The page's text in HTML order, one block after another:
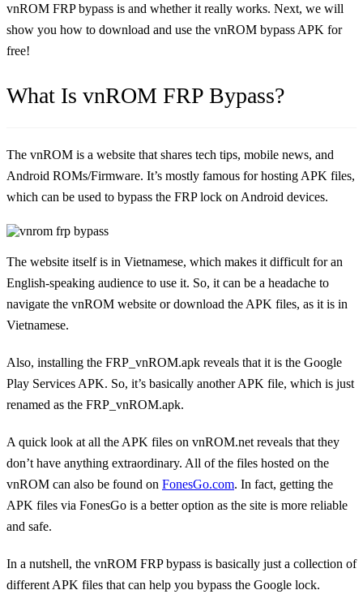
vnROM FRP bypass is and whether it really works. Next, we will
show you how to download and use the vnROM bypass APK for
free!
What Is vnROM FRP Bypass?
The vnROM is a website that shares tech tips, mobile news, and
Android ROMs/Firmware. It’s mostly famous for hosting APK files,
which can be used to bypass the FRP lock on Android devices.
The website itself is in Vietnamese, which makes it difficult for an
English-speaking audience to use it. So, it can be a headache to
navigate the vnROM website or download the APK files, as it is in
Vietnamese.
Also, installing the FRP_vnROM.apk reveals that it is the Google
Play Services APK. So, it’s basically another APK file, which is just
renamed as the FRP_vnROM.apk.
A quick look at all the APK files on vnROM.net reveals that they
don’t have anything extraordinary. All of the files hosted on the
vnROM can also be found on FonesGo.com. In fact, getting the
APK files via FonesGo is a better option as the site is more reliable
and safe.
In a nutshell, the vnROM FRP bypass is basically just a collection of
different APK files that can help you bypass the Google lock.